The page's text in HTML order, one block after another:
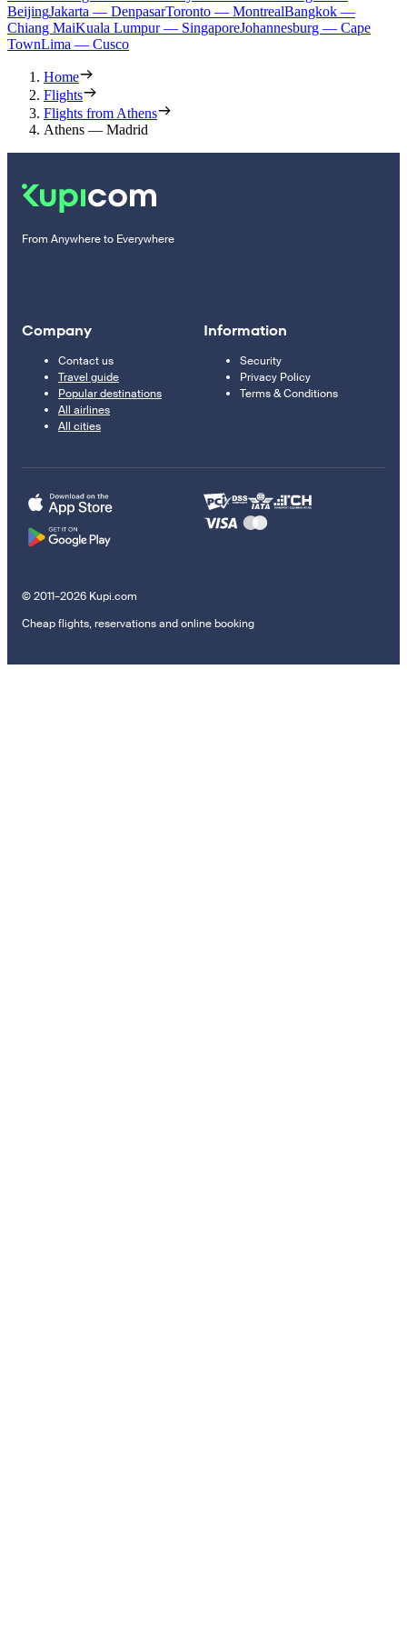
BeijingJakarta — DenpasarToronto — MontrealBangkok —
Chiang MaiKuala Lumpur — SingaporeJohannesburg — Cape
TownLima — Cusco
Home
Flights
Flights from Athens
Athens — Madrid
From Anywhere to Everywhere
Company
Contact us
Travel guide
Popular destinations
All airlines
All cities
Information
Security
Privacy Policy
Terms & Conditions
© 2011–2026 Kupi.com
Cheap flights, reservations and online booking